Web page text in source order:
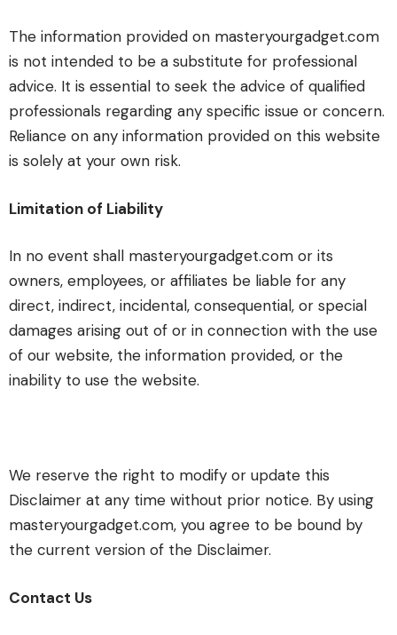
The information provided on masteryourgadget.com
is not intended to be a substitute for professional
advice. It is essential to seek the advice of qualified
professionals regarding any specific issue or concern.
Reliance on any information provided on this website
is solely at your own risk.
Limitation of Liability
In no event shall masteryourgadget.com or its
owners, employees, or affiliates be liable for any
direct, indirect, incidental, consequential, or special
damages arising out of or in connection with the use
of our website, the information provided, or the
inability to use the website.
We reserve the right to modify or update this
Disclaimer at any time without prior notice. By using
masteryourgadget.com, you agree to be bound by
the current version of the Disclaimer.
Contact Us